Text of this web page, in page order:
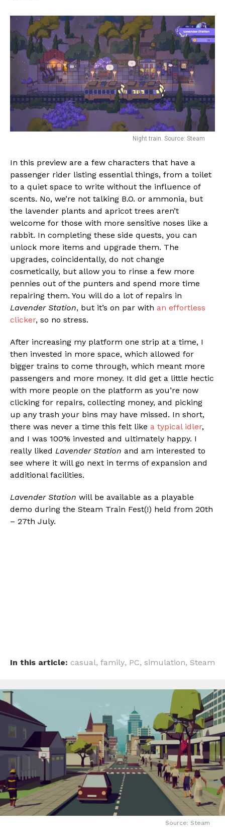
Night train. Source: Steam
In this preview are a few characters that have a
passenger rider listing essential things, from a toilet
to a quiet space to write without the influence of
scents. No, we’re not talking B.O. or ammonia, but
the lavender plants and apricot trees aren’t
welcome for those with more sensitive noses like a
rabbit. In completing these side quests, you can
unlock more items and upgrade them. The
upgrades, coincidentally, do not change
cosmetically, but allow you to rinse a few more
pennies out of the punters and spend more time
repairing them. You will do a lot of repairs in
Lavender Station, but it’s on par with an effortless
clicker, so no stress.
After increasing my platform one strip at a time, I
then invested in more space, which allowed for
bigger trains to come through, which meant more
passengers and more money. It did get a little hectic
with more people on the platform as you’re now
clicking for repairs, collecting money, and picking
up any trash your bins may have missed. In short,
there was never a time this felt like a typical idler,
and I was 100% invested and ultimately happy. I
really liked Lavender Station and am interested to
see where it will go next in terms of expansion and
additional facilities.
Lavender Station will be available as a playable
demo during the Steam Train Fest(!) held from 20th
– 27th July.
In this article: casual, family, PC, simulation, Steam
Source: Steam